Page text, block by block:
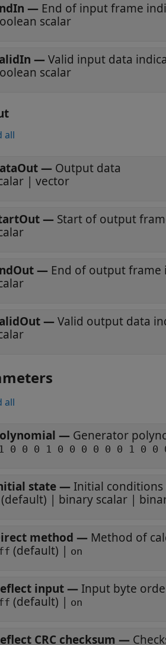
— End of input frame
scalar
—Valid input data
scalar
all
— Output data
| vector
— Start of output
— End of output frame
—Valid output data
all
— Generator
0 0 0 1 0 0 0 0 0 0 1 0 0
state—Initial
(default) | binary scalar |
method — Method of
(default) | on
input—Input byte
(default) | on
CRC checksum —